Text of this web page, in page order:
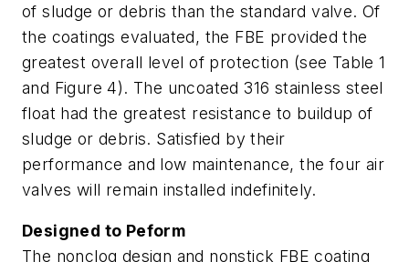
of sludge or debris than the standard valve. Of
the coatings evaluated, the FBE provided the
greatest overall level of protection (see Table 1
and Figure 4). The uncoated 316 stainless steel
float had the greatest resistance to buildup of
sludge or debris. Satisfied by their
performance and low maintenance, the four air
valves will remain installed indefinitely.
Designed to Peform
The nonclog design and nonstick FBE coating